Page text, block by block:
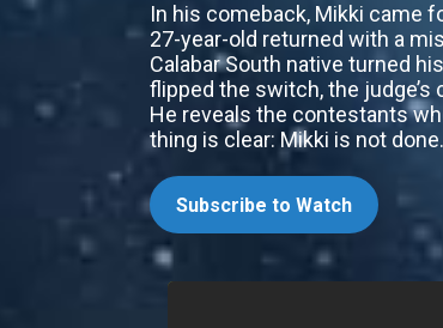
In his comeback, Mikki came
27-year-old returned with a
Calabar South native turned
flipped the switch, the
He reveals the contestants
thing is clear: Mikki is not
Subscribe to Watch